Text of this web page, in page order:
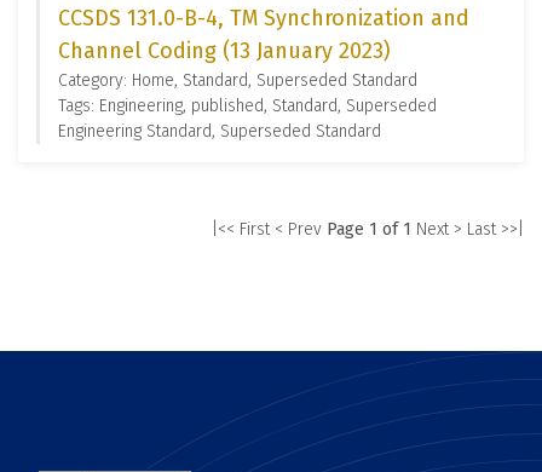
CCSDS 131.0-B-4, TM Synchronization and
Channel Coding (13 January 2023)
Category: Home, Standard, Superseded Standard
Tags: Engineering, published, Standard, Superseded
Engineering Standard, Superseded Standard
|<< First < Prev Page 1 of 1 Next > Last >>|